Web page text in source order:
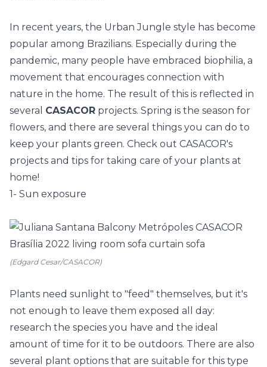
In recent years, the Urban Jungle style has become
popular among Brazilians. Especially during the
pandemic, many people have embraced biophilia, a
movement that encourages connection with
nature in the home. The result of this is reflected in
several CASACOR projects. Spring is the season for
flowers, and there are several things you can do to
keep your plants green. Check out CASACOR's
projects and tips for taking care of your plants at
home!
1- Sun exposure
(Edgard Cesar/CASACOR)
Plants need sunlight to "feed" themselves, but it's
not enough to leave them exposed all day:
research the species you have and the ideal
amount of time for it to be outdoors. There are also
several plant options that are suitable for this type